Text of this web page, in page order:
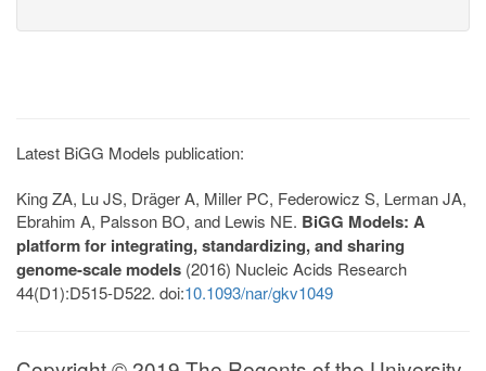
Latest BiGG Models publication:
King ZA, Lu JS, Dräger A, Miller PC, Federowicz S, Lerman JA,
Ebrahim A, Palsson BO, and Lewis NE. BiGG Models: A
platform for integrating, standardizing, and sharing
genome-scale models (2016) Nucleic Acids Research
44(D1):D515-D522. doi:10.1093/nar/gkv1049